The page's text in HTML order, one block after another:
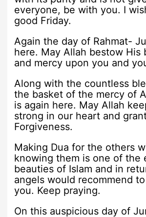
everyone, be with you. I
good Friday.
Again the day of Rahmat-
here. May Allah bestow His
and mercy upon you and
Along with the countless
the basket of the mercy of
is again here. May Allah
strong in our heart and
Forgiveness.
Making Dua for the others
knowing them is one of the
beauties of Islam and in
angels would recommend
you. Keep praying.
On this auspicious day of